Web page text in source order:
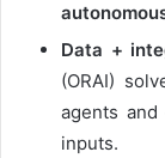
Data +
(ORAI)
agents
inputs.